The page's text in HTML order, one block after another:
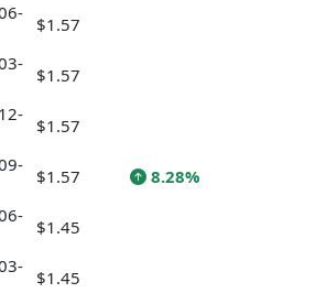
$1.57
$1.57
$1.57
$1.57 8.28%
$1.45
$1.45